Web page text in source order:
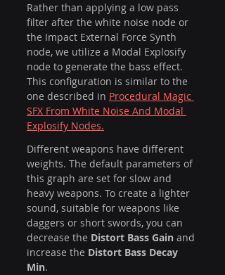
Rather than applying a low pass
filter after the white noise node or
the Impact External Force Synth
node, we utilize a Modal Explosify
node to generate the bass effect.
This configuration is similar to the
one described in Procedural Magic
SFX From White Noise And Modal
Explosify Nodes.
Different weapons have different
weights. The default parameters of
this graph are set for slow and
heavy weapons. To create a lighter
sound, suitable for weapons like
daggers or short swords, you can
decrease the Distort Bass Gain and
increase the Distort Bass Decay
Min.